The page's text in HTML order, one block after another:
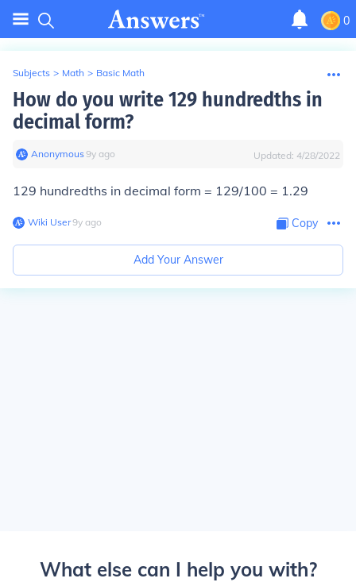
0
Subjects > Math > Basic Math
How do you write 129 hundredths in
decimal form?
Anonymous∙9y ago Updated: 4/28/2022
129 hundredths in decimal form = 129/100 = 1.29
Wiki User∙9y ago Copy
Add Your Answer
What else can I help you with?